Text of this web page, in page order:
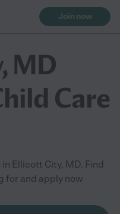
Join now
MD
Care
Ellicott City, MD. Find
for and apply now